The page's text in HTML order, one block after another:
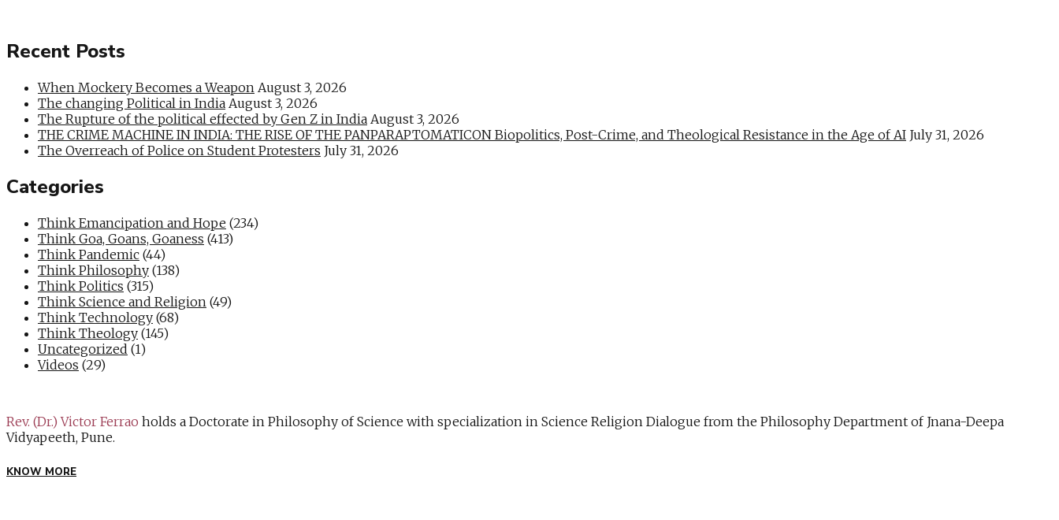
Recent Posts
When Mockery Becomes a Weapon August 3, 2026
The changing Political in India August 3, 2026
The Rupture of the political effected by Gen Z in India August 3, 2026
THE CRIME MACHINE IN INDIA: THE RISE OF THE PANPARAPTOMATICON Biopolitics, Post-Crime, and Theological Resistance in the Age of AI July 31, 2026
The Overreach of Police on Student Protesters July 31, 2026
Categories
Think Emancipation and Hope (234)
Think Goa, Goans, Goaness (413)
Think Pandemic (44)
Think Philosophy (138)
Think Politics (315)
Think Science and Religion (49)
Think Technology (68)
Think Theology (145)
Uncategorized (1)
Videos (29)
Rev. (Dr.) Victor Ferrao holds a Doctorate in Philosophy of Science with specialization in Science Religion Dialogue from the Philosophy Department of Jnana-Deepa
Vidyapeeth, Pune.
KNOW MORE